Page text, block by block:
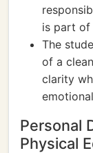
is part of
The
of a
clarity
Personal
Physical